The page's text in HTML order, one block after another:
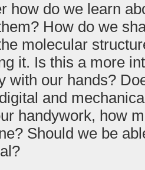
how do we learn
How do we
molecular
it. Is this a more
with our hands?
and
handywork, how
Should we be